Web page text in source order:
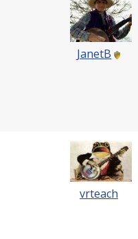
JanetB
vrteach